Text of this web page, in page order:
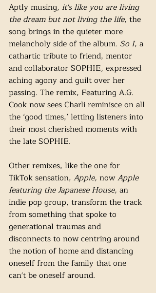
Aptly musing, it's like you are living
the dream but not living the life, the
song brings in the quieter more
melancholy side of the album. So I, a
cathartic tribute to friend, mentor
and collaborator SOPHIE, expressed
aching agony and guilt over her
passing. The remix, Featuring A.G.
Cook now sees Charli reminisce on all
the ‘good times,’ letting listeners into
their most cherished moments with
the late SOPHIE.
Other remixes, like the one for
TikTok sensation, Apple, now Apple
featuring the Japanese House, an
indie pop group, transform the track
from something that spoke to
generational traumas and
disconnects to now centring around
the notion of home and distancing
oneself from the family ​​that one
can't be oneself around.